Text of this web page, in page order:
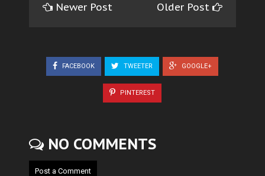
Newer Post Older Post
FACEBOOK TWEETER GOOGLE+
PINTEREST
NO COMMENTS
Post a Comment